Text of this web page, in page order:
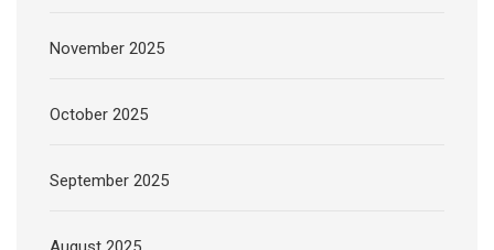
November 2025
October 2025
September 2025